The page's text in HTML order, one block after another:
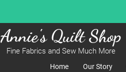
Annie's Quilt Shop
Fine Fabrics and Sew Much More
Home Our Story